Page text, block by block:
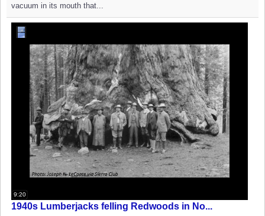
vacuum in its mouth that...
9:20
1940s Lumberjacks felling Redwoods in No...